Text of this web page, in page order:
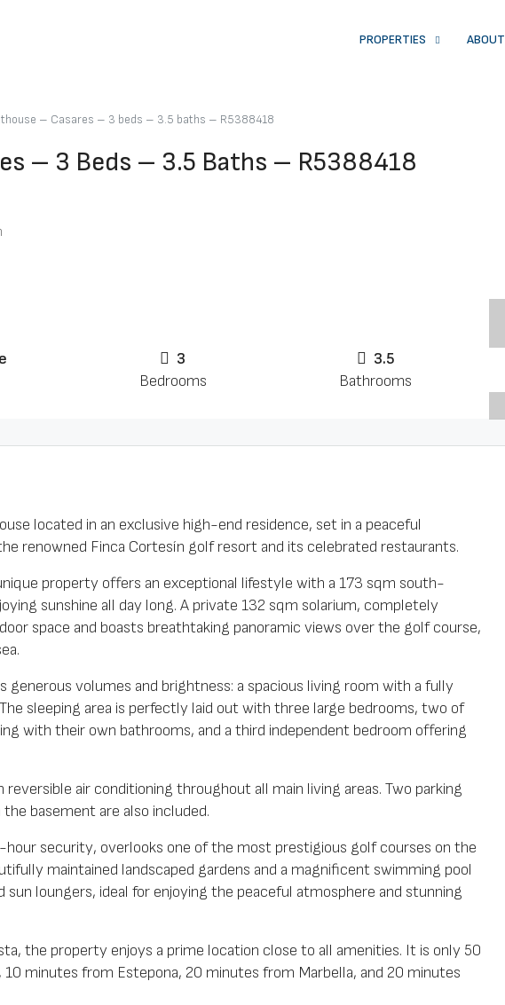
PROPERTIES ABOUT
– Casares – 3 beds – 3.5 baths – R5388418
– 3 Beds – 3.5 Baths – R5388418
3
Bedrooms
3.5
Bathrooms
located in an exclusive high-end residence, set in a peaceful
renowned Finca Cortesín golf resort and its celebrated restaurants.
property offers an exceptional lifestyle with a 173 sqm south-
sunshine all day long. A private 132 sqm solarium, completely
space and boasts breathtaking panoramic views over the golf course,
generous volumes and brightness: a spacious living room with a fully
sleeping area is perfectly laid out with three large bedrooms, two of
with their own bathrooms, and a third independent bedroom offering
air conditioning throughout all main living areas. Two parking
basement are also included.
security, overlooks one of the most prestigious golf courses on the
maintained landscaped gardens and a magnificent swimming pool
sun loungers, ideal for enjoying the peaceful atmosphere and stunning
the property enjoys a prime location close to all amenities. It is only 50
minutes from Estepona, 20 minutes from Marbella, and 20 minutes